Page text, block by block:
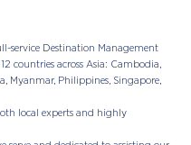
service Destination Management
countries across Asia: Cambodia,
Myanmar, Philippines, Singapore,
local experts and highly